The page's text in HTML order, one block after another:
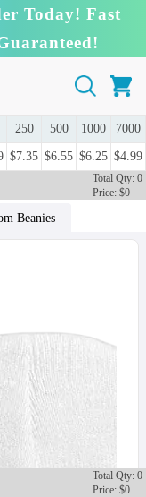
Today! Fast
250 500 1000 7000
$7.35 $6.55 $6.25 $4.99
Total Qty: 0
Price: $0
Beanies
Total Qty: 0
Price: $0